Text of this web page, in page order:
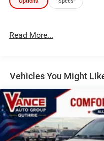
comfortable place to buy
metro area and with 11
we are sure you can find
dreams. The John Vance
minutes north of
153. Come see why the
comfortable place to buy a
Read More...
Vehicles You Might